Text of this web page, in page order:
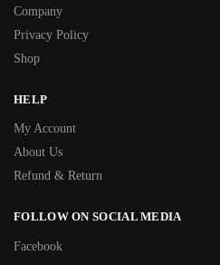
Company
Privacy Policy
Shop
HELP
My Account
About Us
Refund & Return
FOLLOW ON SOCIAL MEDIA
Facebook